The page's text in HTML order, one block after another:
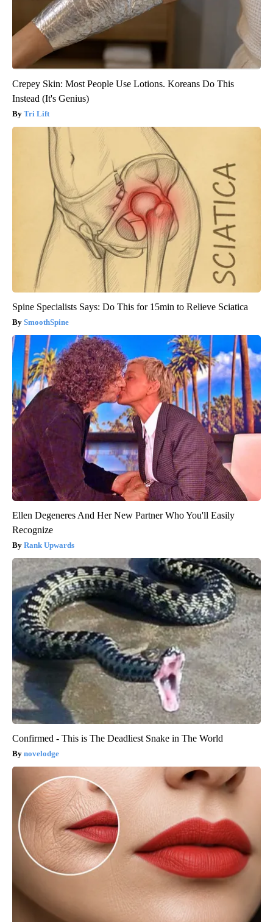
Crepey Skin: Most People Use Lotions. Koreans Do This
Instead (It's Genius)
Tri Lift
Spine Specialists Says: Do This for 15min to Relieve Sciatica
SmoothSpine
Ellen Degeneres And Her New Partner Who You'll Easily
Recognize
Rank Upwards
Confirmed - This is The Deadliest Snake in The World
novelodge